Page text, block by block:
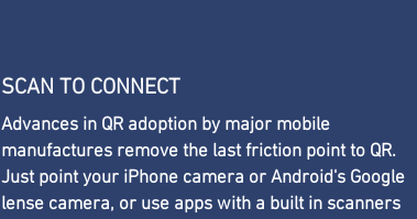
SCAN TO CONNECT
Advances in QR adoption by major mobile
manufactures remove the last friction point to QR.
Just point your iPhone camera or Android's Google
lense camera, or use apps with a built in scanners